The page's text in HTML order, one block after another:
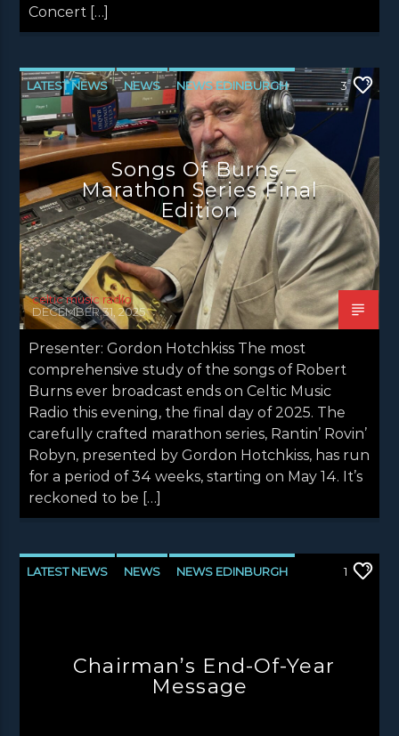
Concert […]
LATEST NEWS NEWS NEWS EDINBURGH
NEWS GLASGOW NEWS INVERCLYDE
NEWS VALE OF LEVEN
3
Songs Of Burns –
Marathon Series Final
Edition
celtic music radio
DECEMBER 31, 2025
Presenter: Gordon Hotchkiss The most
comprehensive study of the songs of Robert
Burns ever broadcast ends on Celtic Music
Radio this evening, the final day of 2025. The
carefully crafted marathon series, Rantin’ Rovin’
Robyn, presented by Gordon Hotchkiss, has run
for a period of 34 weeks, starting on May 14. It’s
reckoned to be […]
LATEST NEWS NEWS NEWS EDINBURGH 1
Chairman’s End-Of-Year
Message